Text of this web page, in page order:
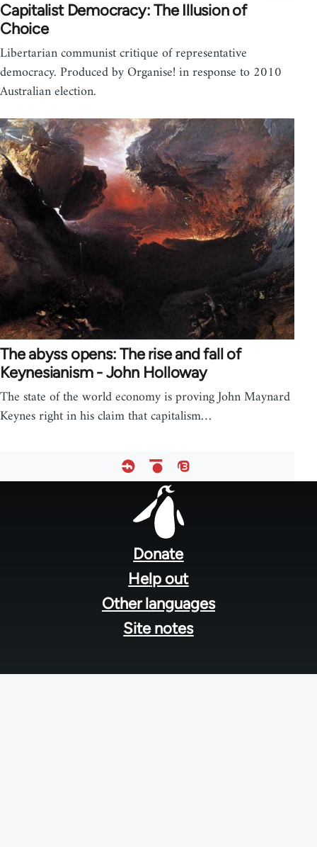
Capitalist Democracy: The Illusion of
Choice
Libertarian communist critique of representative
democracy. Produced by Organise! in response to 2010
Australian election.
The abyss opens: The rise and fall of
Keynesianism - John Holloway
The state of the world economy is proving John Maynard
Keynes right in his claim that capitalism…
Donate
Help out
Other languages
Site notes